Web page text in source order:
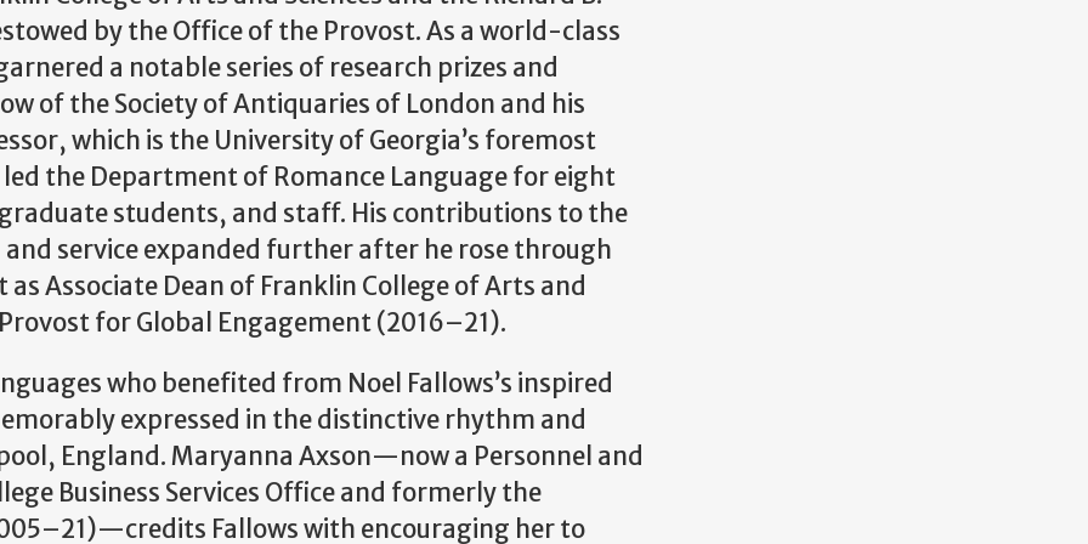
by the Office of the Provost. As a world-class
a notable series of research prizes and
of the Society of Antiquaries of London and his
which is the University of Georgia’s foremost
the Department of Romance Language for eight
students, and staff. His contributions to the
service expanded further after he rose through
Associate Dean of Franklin College of Arts and
for Global Engagement (2016–21).
who benefited from Noel Fallows’s inspired
expressed in the distinctive rhythm and
England. Maryanna Axson—now a Personnel and
Business Services Office and formerly the
Fallows with encouraging her to